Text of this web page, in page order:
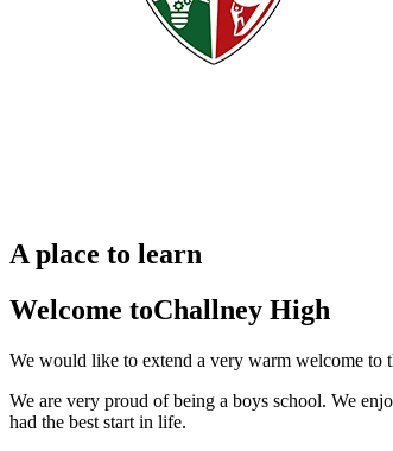
A place to learn
Welcome toChallney High
We would like to extend a very warm welcome to
We are very proud of being a boys school. We
had the best start in life.